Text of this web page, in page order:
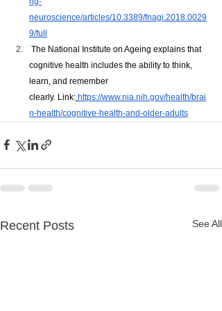
neuroscience/articles/10.3389/fnagi.2018.0029
9/full
The National Institute on Ageing explains that
cognitive health includes the ability to think,
learn, and remember
clearly. Link: https://www.nia.nih.gov/health/brai
n-health/cognitive-health-and-older-adults
Recent Posts See All